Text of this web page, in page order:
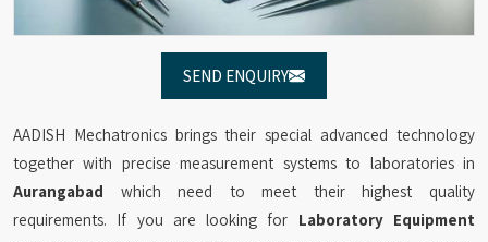
SEND ENQUIRY
AADISH Mechatronics brings their special advanced technology
together with precise measurement systems to laboratories in
Aurangabad which need to meet their highest quality
requirements. If you are looking for Laboratory Equipment